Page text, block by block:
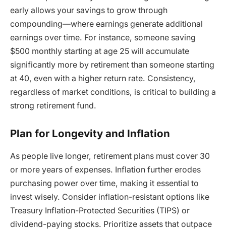
early allows your savings to grow through
compounding—where earnings generate additional
earnings over time. For instance, someone saving
$500 monthly starting at age 25 will accumulate
significantly more by retirement than someone starting
at 40, even with a higher return rate. Consistency,
regardless of market conditions, is critical to building a
strong retirement fund.
Plan for Longevity and Inflation
As people live longer, retirement plans must cover 30
or more years of expenses. Inflation further erodes
purchasing power over time, making it essential to
invest wisely. Consider inflation-resistant options like
Treasury Inflation-Protected Securities (TIPS) or
dividend-paying stocks. Prioritize assets that outpace